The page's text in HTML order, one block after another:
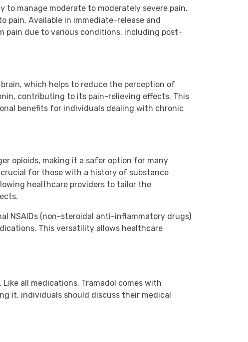
to manage moderate to moderately severe pain.
pain. Available in immediate-release and
due to various conditions, including post-
which helps to reduce the perception of
contributing to its pain-relieving effects. This
benefits for individuals dealing with chronic
opioids, making it a safer option for many
for those with a history of substance
healthcare providers to tailor the
NSAIDs (non-steroidal anti-inflammatory drugs)
This versatility allows healthcare
all medications, Tramadol comes with
it, individuals should discuss their medical